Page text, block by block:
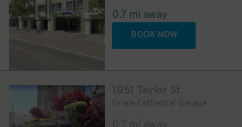
0.7 mi away
BOOK NOW
1051 Taylor St.